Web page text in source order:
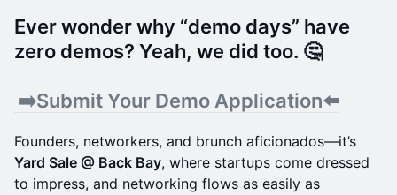
​Ever wonder why “demo days” have
zero demos? Yeah, we did too. 🤔
​ ➡️Submit Your Demo Application⬅️
Founders, networkers, and brunch aficionados—it’s
Yard Sale @ Back Bay, where startups come dressed
to impress, and networking flows as easily as